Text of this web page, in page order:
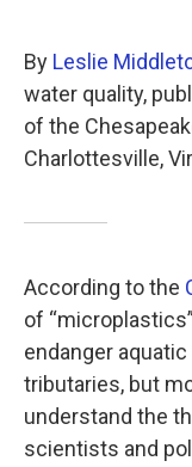
By Leslie
water quality,
of the
Charlottesville,
According to the
of
endanger
tributaries, but
understand the
scientists and